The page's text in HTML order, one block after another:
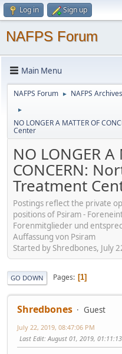
Log in Sign up
NAFPS Forum
Main Menu
NAFPS Forum ► NAFPS Archives
►
NO LONGER A MATTER OF
Center
NO LONGER A
CONCERN:
Treatment
Postings reflect the private
positions of Psiram -
Forenmitglieder und
Auffassung von Psiram
Started by Shredbones, July
GO DOWN Pages 1
Shredbones Guest
July 22, 2019, 08:47:06 PM
Last Edit: August 01, 2019,